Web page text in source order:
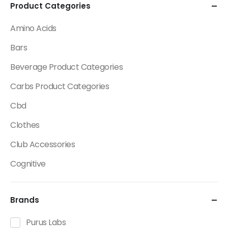
Product Categories
Amino Acids
Bars
Beverage Product Categories
Carbs Product Categories
Cbd
Clothes
Club Accessories
Cognitive
Creatine
Dietary Fats / Oils
Diuretic Product Categories
Brands
Purus Labs